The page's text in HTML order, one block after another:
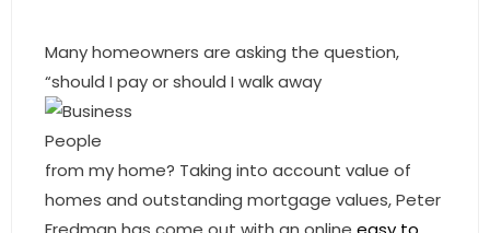
- Commercial Division
- Relocation Services
- Home Services of America
Many homeowners are asking the question,
“should I pay or should I walk away
from my home? Taking into account value of
homes and outstanding mortgage values, Peter